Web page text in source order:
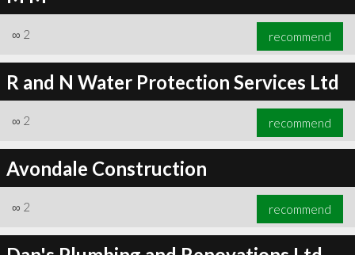
∞ 2 recommend
R and N Water Protection Services Ltd
∞ 2 recommend
Avondale Construction
∞ 2 recommend